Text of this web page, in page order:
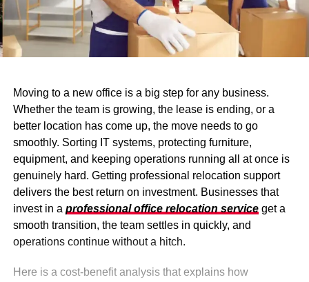
Moving to a new office is a big step for any business.
Whether the team is growing, the lease is ending, or a
better location has come up, the move needs to go
smoothly. Sorting IT systems, protecting furniture,
equipment, and keeping operations running all at once is
genuinely hard. Getting professional relocation support
delivers the best return on investment. Businesses that
invest in a professional office relocation serviceget a
smooth transition, the team settles in quickly, and
operations continue without a hitch.
Here is a cost-benefit analysis that explains how